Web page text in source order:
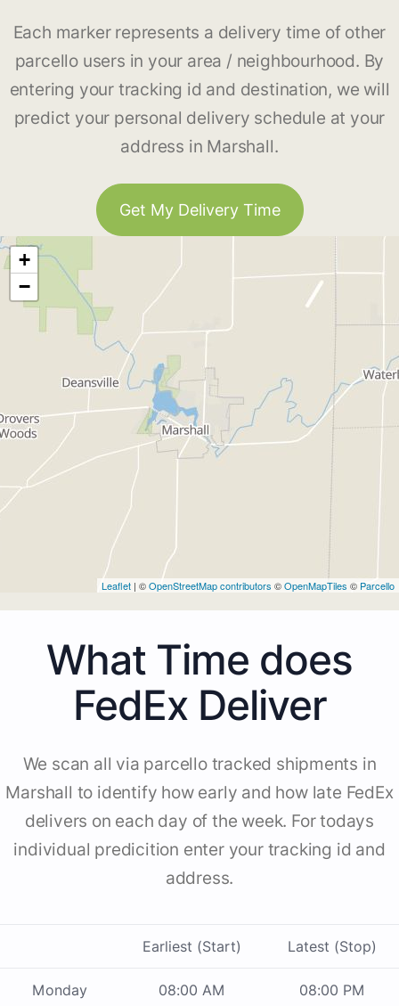
Each marker represents a delivery time of other
parcello users in your area / neighbourhood. By
entering your tracking id and destination, we will
predict your personal delivery schedule at your
address in Marshall.
Get My Delivery Time
+
−
Leaflet | ©OpenStreetMap contributors ©OpenMapTiles © Parcello
What Time does
FedEx Deliver
We scan all via parcello tracked shipments in
Marshall to identify how early and how late FedEx
delivers on each day of the week. For todays
individual predicition enter your tracking id and
address.
Earliest (Start) Latest (Stop)
Monday 08:00 AM 08:00 PM